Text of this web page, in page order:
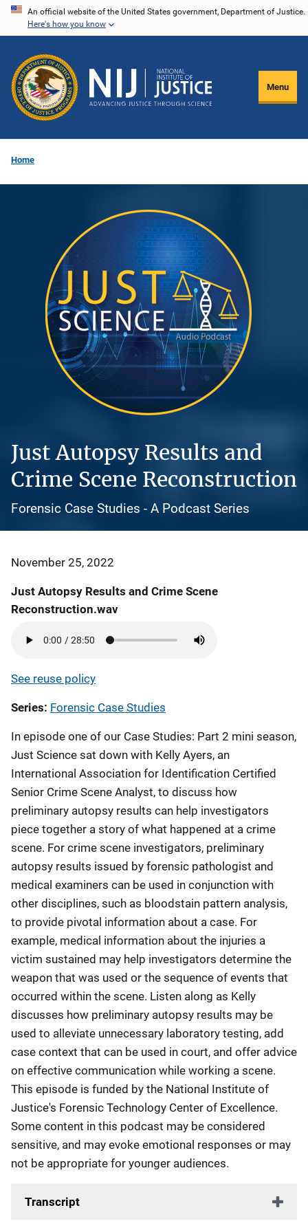
Skip
content
An official website of the United States government, Department of Justice.
Here's how you know
Menu
Home
Just Autopsy Results and
Crime Scene Reconstruction
Forensic Case Studies - A Podcast Series
November 25, 2022
Just Autopsy Results and Crime Scene
Reconstruction.wav
See reuse policy
Series Forensic Case Studies
In episode one of our Case Studies: Part 2 mini season,
Just Science sat down with Kelly Ayers, an
International Association for Identification Certified
Senior Crime Scene Analyst, to discuss how
preliminary autopsy results can help investigators
piece together a story of what happened at a crime
scene. For crime scene investigators, preliminary
autopsy results issued by forensic pathologist and
medical examiners can be used in conjunction with
other disciplines, such as bloodstain pattern analysis,
to provide pivotal information about a case. For
example, medical information about the injuries a
victim sustained may help investigators determine the
weapon that was used or the sequence of events that
occurred within the scene. Listen along as Kelly
discusses how preliminary autopsy results may be
used to alleviate unnecessary laboratory testing, add
case context that can be used in court, and offer advice
on effective communication while working a scene.
This episode is funded by the National Institute of
Justice's Forensic Technology Center of Excellence.
Some content in this podcast may be considered
sensitive, and may evoke emotional responses or may
not be appropriate for younger audiences.
Transcript